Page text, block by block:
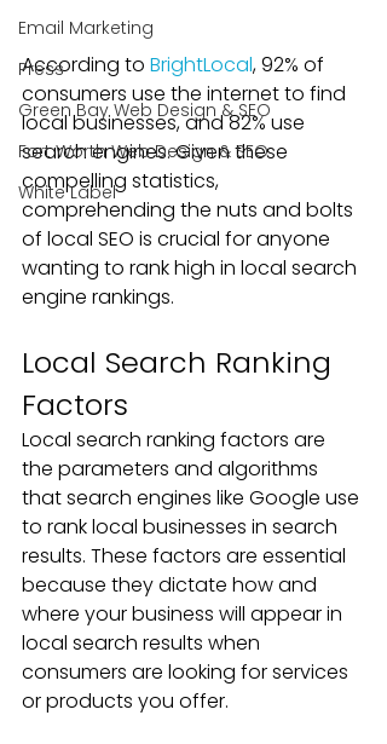
Email Marketing
Press
Green Bay Web Design & SEO
Fort Worth Web Design & SEO
White Label
According to BrightLocal, 92% of
consumers use the internet to find
local businesses, and 82% use
search engines. Given these
compelling statistics,
comprehending the nuts and bolts
of local SEO is crucial for anyone
wanting to rank high in local search
engine rankings.
Local Search Ranking
Factors
Local search ranking factors are
the parameters and algorithms
that search engines like Google use
to rank local businesses in search
results. These factors are essential
because they dictate how and
where your business will appear in
local search results when
consumers are looking for services
or products you offer.